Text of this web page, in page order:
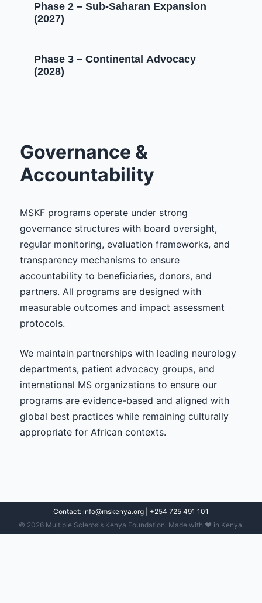
Phase 2 – Sub-Saharan Expansion
(2027)
Phase 3 – Continental Advocacy
(2028)
Governance &
Accountability
MSKF programs operate under strong
governance structures with board oversight,
regular monitoring, evaluation frameworks, and
transparency mechanisms to ensure
accountability to beneficiaries, donors, and
partners. All programs are designed with
measurable outcomes and impact assessment
protocols.
We maintain partnerships with leading neurology
departments, patient advocacy groups, and
international MS organizations to ensure our
programs are evidence-based and aligned with
global best practices while remaining culturally
appropriate for African contexts.
Contact: info@mskenya.org | +254 725 491 101
© 2026 Multiple Sclerosis Kenya Foundation. Made with ❤️ in Kenya.